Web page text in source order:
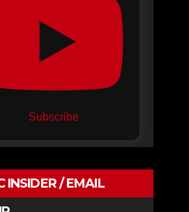
Subscribe
INSIDER / EMAIL